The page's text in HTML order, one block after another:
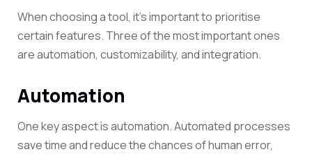
When choosing a tool, it’s important to prioritise
certain features. Three of the most important ones
are automation, customizability, and integration.
Automation
One key aspect is automation. Automated processes
save time and reduce the chances of human error,